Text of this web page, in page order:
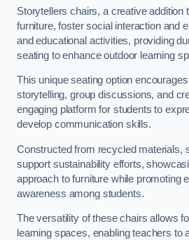
Storytellers chairs, a creative addition
furniture, foster social interaction and
and educational activities, providing
seating to enhance outdoor learning
This unique seating option
storytelling, group discussions, and
engaging platform for students to
develop communication skills.
Constructed from recycled materials,
support sustainability efforts,
approach to furniture while promoting
awareness among students.
The versatility of these chairs allows
learning spaces, enabling teachers to